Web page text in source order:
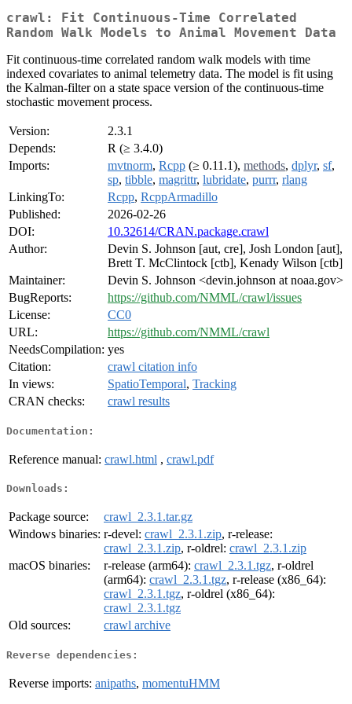
crawl: Fit Continuous-Time Correlated
Random Walk Models to Animal Movement Data
Fit continuous-time correlated random walk models with time
indexed covariates to animal telemetry data. The model is fit using
the Kalman-filter on a state space version of the continuous-time
stochastic movement process.
Version:
2.3.1
Depends:
R (≥ 3.4.0)
Imports:
mvtnorm, Rcpp (≥ 0.11.1), methods, dplyr, sf,
sp, tibble, magrittr, lubridate, purrr, rlang
LinkingTo:
Rcpp, RcppArmadillo
Published:
2026-02-26
DOI:
10.32614/CRAN.package.crawl
Author:
Devin S. Johnson [aut, cre], Josh London [aut],
Brett T. McClintock [ctb], Kenady Wilson [ctb]
Maintainer:
Devin S. Johnson <devin.johnson at noaa.gov>
BugReports:
https://github.com/NMML/crawl/issues
License:
CC0
URL:
https://github.com/NMML/crawl
NeedsCompilation: yes
Citation:
crawl citation info
In views:
SpatioTemporal, Tracking
CRAN checks:
crawl results
Documentation:
Reference manual: crawl.html , crawl.pdf
Downloads:
Package source:
crawl_2.3.1.tar.gz
Windows binaries: r-devel: crawl_2.3.1.zip, r-release:
crawl_2.3.1.zip, r-oldrel: crawl_2.3.1.zip
macOS binaries:
r-release (arm64): crawl_2.3.1.tgz, r-oldrel
(arm64): crawl_2.3.1.tgz, r-release (x86_64):
crawl_2.3.1.tgz, r-oldrel (x86_64):
crawl_2.3.1.tgz
Old sources:
crawl archive
Reverse dependencies:
Reverse imports: anipaths, momentuHMM